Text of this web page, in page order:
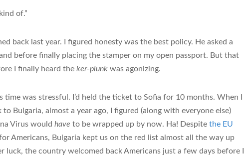
of.”
back last year. I figured honesty was the best policy. He asked a
before finally placing the stamper on my open passport. But that
I finally heard the ker-plunk was agonizing.
time was stressful. I’d held the ticket to Sofia for 10 months. When I
Bulgaria, almost a year ago, I figured (along with everyone else)
Virus would have to be wrapped up by now. Ha! Despite the EU
Americans, Bulgaria kept us on the red list almost all the way up
luck, the country welcomed back Americans just a few days before I